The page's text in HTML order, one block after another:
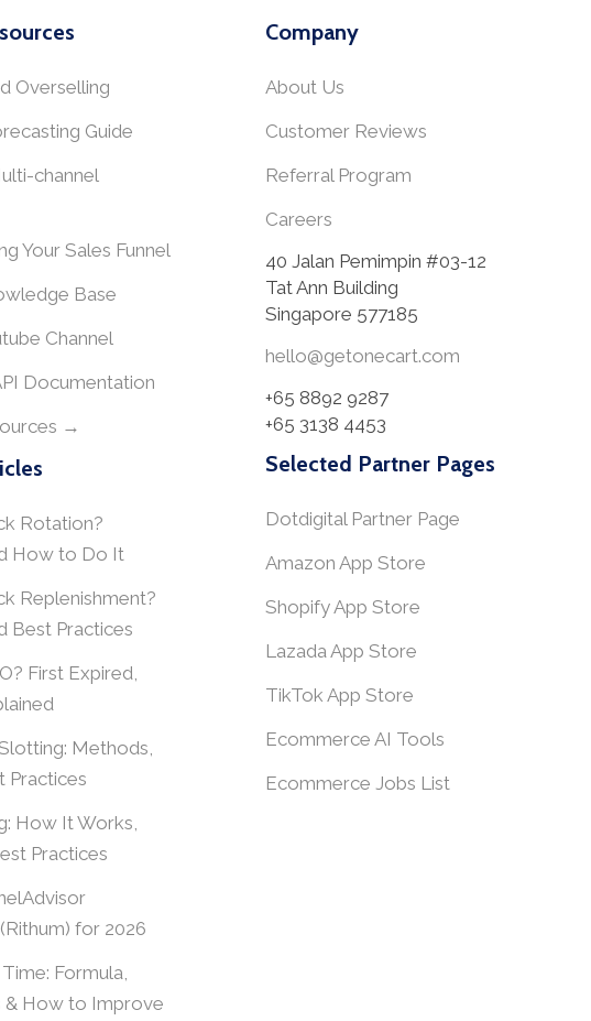
Overselling
Guide
channel
Your Sales Funnel
Base
Channel
Documentation
→
Rotation?
How to Do It
Replenishment?
Best Practices
First Expired,
Methods,
Practices
How It Works,
Practices
for 2026
Formula,
& How to Improve
Company
About Us
Customer Reviews
Referral Program
Careers
40 Jalan Pemimpin #03-12
Tat Ann Building
Singapore 577185
hello@getonecart.com
+65 8892 9287
+65 3138 4453
Selected Partner Pages
Dotdigital Partner Page
Amazon App Store
Shopify App Store
Lazada App Store
TikTok App Store
Ecommerce AI Tools
Ecommerce Jobs List